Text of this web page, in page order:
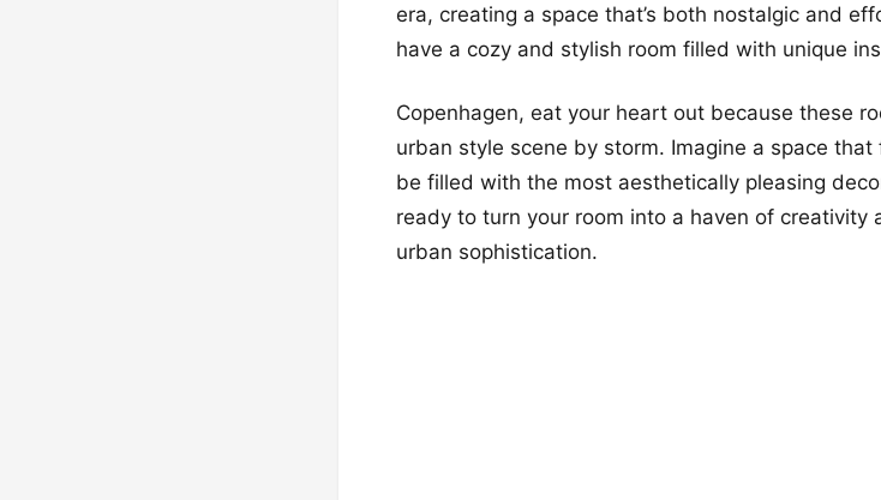
era, creating a space that’s both nostalgic and
have a cozy and stylish room filled with unique
Copenhagen, eat your heart out because these
urban style scene by storm. Imagine a space
be filled with the most aesthetically pleasing
ready to turn your room into a haven of creativity
urban sophistication.